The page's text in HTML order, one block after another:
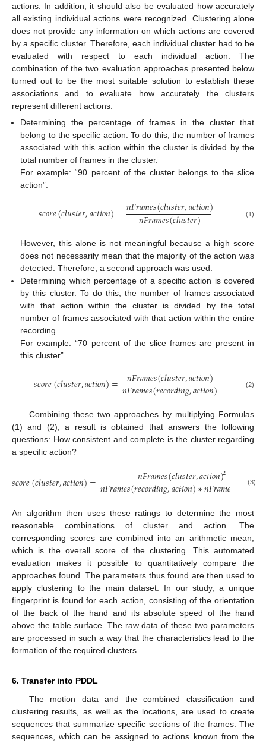
actions. In addition, it should also be evaluated how accurately
all existing individual actions were recognized. Clustering alone
does not provide any information on which actions are covered
by a specific cluster. Therefore, each individual cluster had to be
evaluated with respect to each individual action. The
combination of the two evaluation approaches presented below
turned out to be the most suitable solution to establish these
associations and to evaluate how accurately the clusters
represent different actions:
Determining the percentage of frames in the cluster that
belong to the specific action. To do this, the number of frames
associated with this action within the cluster is divided by the
total number of frames in the cluster.
For example: “90 percent of the cluster belongs to the slice
action”.
𝑠𝑐𝑜𝑟𝑒(𝑐𝑙𝑢𝑠𝑡𝑒𝑟,𝑎𝑐𝑡𝑖𝑜𝑛)=𝑛𝐹𝑟𝑎𝑚𝑒𝑠(𝑐𝑙𝑢𝑠𝑡𝑒𝑟,𝑎𝑐𝑡𝑖𝑜𝑛)
𝑛𝐹𝑟𝑎𝑚𝑒𝑠(𝑐𝑙𝑢𝑠𝑡𝑒𝑟) (1)
However, this alone is not meaningful because a high score
does not necessarily mean that the majority of the action was
detected. Therefore, a second approach was used.
Determining which percentage of a specific action is covered
by this cluster. To do this, the number of frames associated
with that action within the cluster is divided by the total
number of frames associated with that action within the entire
recording.
For example: “70 percent of the slice frames are present in
this cluster”.
𝑠𝑐𝑜𝑟𝑒(𝑐𝑙𝑢𝑠𝑡𝑒𝑟,𝑎𝑐𝑡𝑖𝑜𝑛)= 𝑛𝐹𝑟𝑎𝑚𝑒𝑠(𝑐𝑙𝑢𝑠𝑡𝑒𝑟,𝑎𝑐𝑡𝑖𝑜𝑛)
𝑛𝐹𝑟𝑎𝑚𝑒𝑠(𝑟𝑒𝑐𝑜𝑟𝑑𝑖𝑛𝑔,𝑎𝑐𝑡𝑖𝑜𝑛) (2)
Combining these two approaches by multiplying Formulas
(1) and (2), a result is obtained that answers the following
questions: How consistent and complete is the cluster regarding
a specific action?
𝑠𝑐𝑜𝑟𝑒(𝑐𝑙𝑢𝑠𝑡𝑒𝑟,𝑎𝑐𝑡𝑖𝑜𝑛)= 𝑛𝐹𝑟𝑎𝑚𝑒𝑠(𝑐𝑙𝑢𝑠𝑡𝑒𝑟,𝑎𝑐𝑡𝑖𝑜𝑛)2
𝑛𝐹𝑟𝑎𝑚𝑒𝑠(𝑟𝑒𝑐𝑜𝑟𝑑𝑖𝑛𝑔,𝑎𝑐𝑡𝑖𝑜𝑛)∗𝑛𝐹𝑟𝑎𝑚𝑒 𝑢𝑠𝑡
(3)
An algorithm then uses these ratings to determine the most
reasonable combinations of cluster and action. The
corresponding scores are combined into an arithmetic mean,
which is the overall score of the clustering. This automated
evaluation makes it possible to quantitatively compare the
approaches found. The parameters thus found are then used to
apply clustering to the main dataset. In our study, a unique
fingerprint is found for each action, consisting of the orientation
of the back of the hand and its absolute speed of the hand
above the table surface. The raw data of these two parameters
are processed in such a way that the characteristics lead to the
formation of the required clusters.
6. Transfer into PDDL
The motion data and the combined classification and
clustering results, as well as the locations, are used to create
sequences that summarize specific sections of the frames. The
sequences, which can be assigned to actions known from the